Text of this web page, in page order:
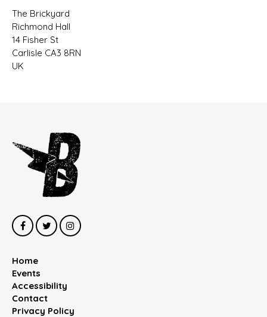
The Brickyard
Richmond Hall
14 Fisher St
Carlisle CA3 8RN
UK
Home
Events
Accessibility
Contact
Privacy Policy